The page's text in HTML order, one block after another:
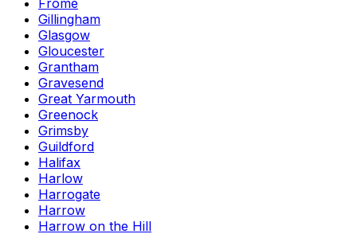
Frome
Gillingham
Glasgow
Gloucester
Grantham
Gravesend
Great Yarmouth
Greenock
Grimsby
Guildford
Halifax
Harlow
Harrogate
Harrow
Harrow on the Hill